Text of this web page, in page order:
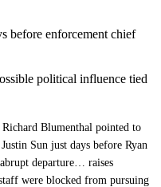
before enforcement chief
political influence tied
Blumenthal pointed to
Sun just days before Ryan
departure… raises
were blocked from pursuing